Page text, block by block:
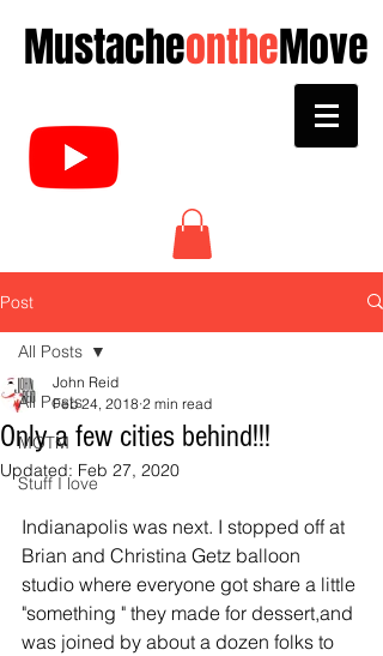
MustacheontheMove
Post
All Posts
MOTM
Stuff I love
All Posts
Only a few cities behind!!!
John Reid
Feb 24, 2018 2 min read
Updated: Feb 27, 2020
Indianapolis was next. I stopped off at
Brian and Christina Getz balloon
studio where everyone got share a little
"something " they made for dessert,and
was joined by about a dozen folks to